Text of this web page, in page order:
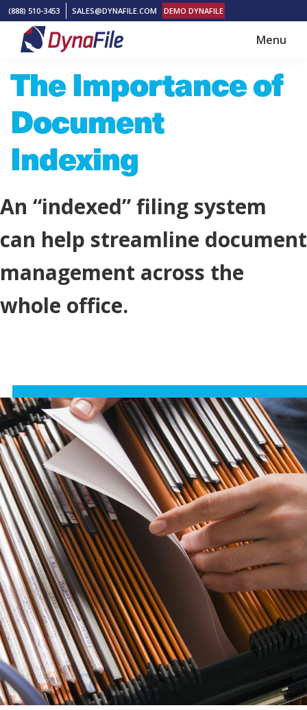
Skip
main
Skip
footer
(888) 510-3453 SALES@DYNAFILE.COM DEMO DYNAFILE
DynaFile
to
HR
Management
Menu
The Importance of
Document
Indexing
An “indexed” filing system
can help streamline document
management across the
whole office.